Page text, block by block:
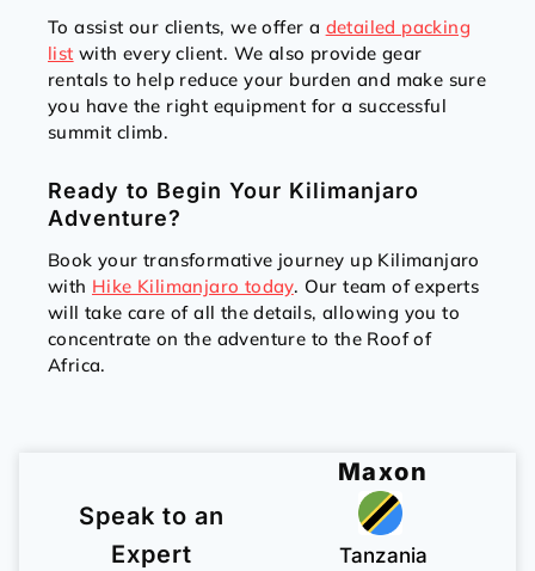
To assist our clients, we offer a detailed packing
list with every client. We also provide gear
rentals to help reduce your burden and make sure
you have the right equipment for a successful
summit climb.
Ready to Begin Your Kilimanjaro
Adventure?
Book your transformative journey up Kilimanjaro
with Hike Kilimanjaro today. Our team of experts
will take care of all the details, allowing you to
concentrate on the adventure to the Roof of
Africa.
Speak to an
Expert
Maxon
Tanzania